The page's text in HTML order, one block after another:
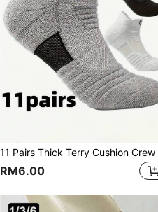
RM6.00